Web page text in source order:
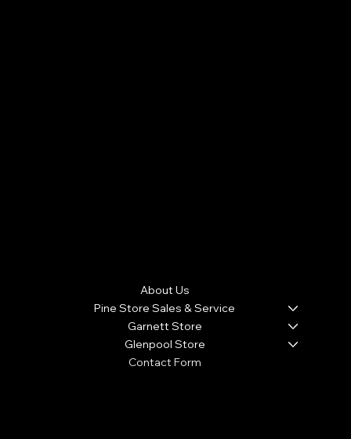
About Us
Pine Store Sales & Service
Garnett Store
Glenpool Store
Contact Form